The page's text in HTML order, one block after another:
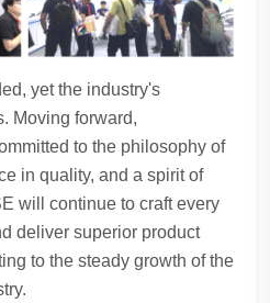
yet the industry's
Moving forward,
to the philosophy of
in quality, and a spirit of
will continue to craft every
deliver superior product
to the steady growth of the